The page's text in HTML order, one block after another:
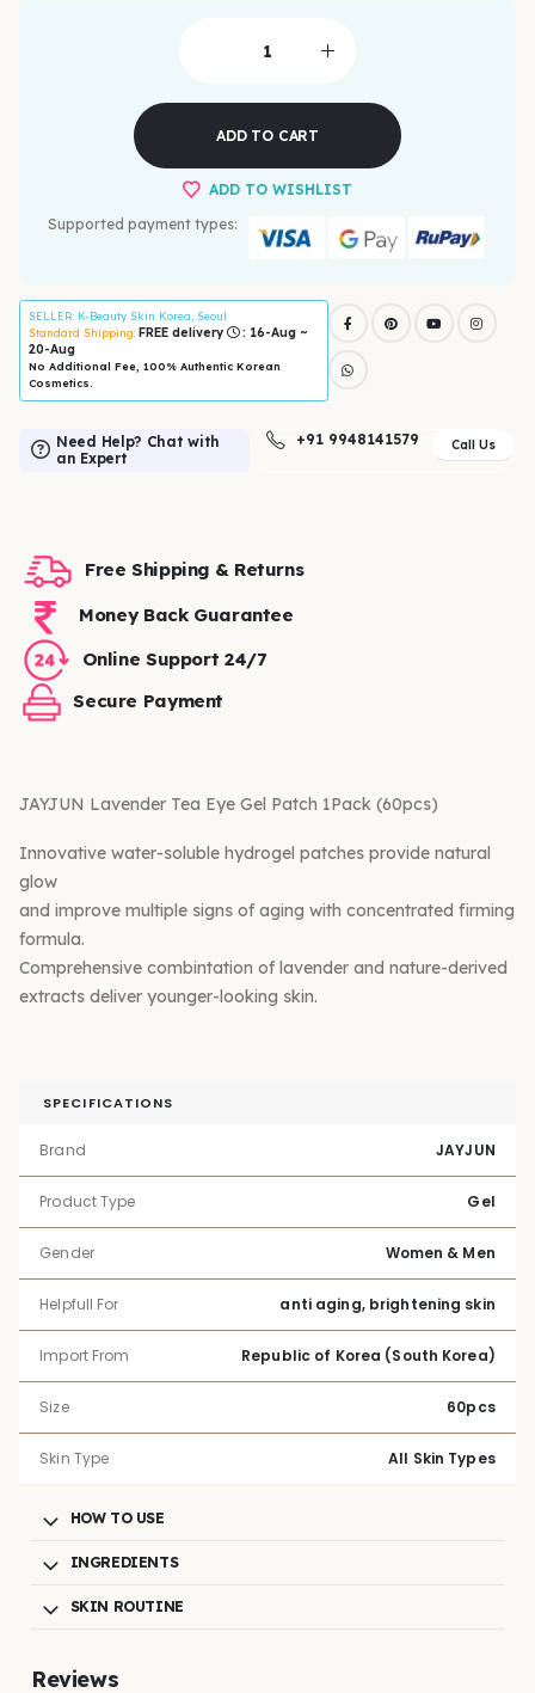
ADD TO CART
ADD TO WISHLIST
Supported payment types:
SELLER: K-Beauty Skin Korea, Seoul
Standard Shipping: FREE delivery
: 16-Aug ~
20-Aug
No Additional Fee, 100% Authentic Korean
Cosmetics.
Need Help? Chat with
an Expert
+91 9948141579 Call Us
Free Shipping & Returns
Money Back Guarantee
Online Support 24/7
Secure Payment
JAYJUN Lavender Tea Eye Gel Patch 1Pack (60pcs)
Innovative water-soluble hydrogel patches provide natural
glow
and improve multiple signs of aging with concentrated firming
formula.
Comprehensive combintation of lavender and nature-derived
extracts deliver younger-looking skin.
SPECIFICATIONS
Brand JAYJUN
Product Type Gel
Gender Women & Men
Helpfull For anti aging, brightening skin
Import From Republic of Korea (South Korea)
Size 60pcs
Skin Type All Skin Types
HOW TO USE
INGREDIENTS
SKIN ROUTINE
Reviews